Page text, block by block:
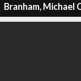
Branham, Michael